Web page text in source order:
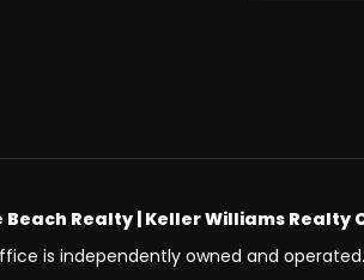
Beach Realty | Keller Williams Realty
is independently owned and operated.